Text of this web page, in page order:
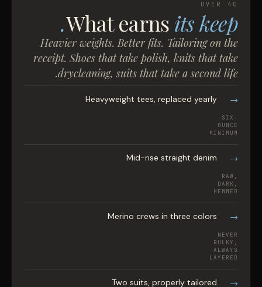
OVER 40
What earns its keep.
Heavier weights. Better fits. Tailoring on the
receipt. Shoes that take polish, knits that take
drycleaning, suits that take a second life.
Heavyweight tees, replaced yearly
SIX-
OUNCE
MINIMUM
Mid-rise straight denim
RAW,
DARK,
HEMMED
Merino crews in three colors
NEVER
BULKY,
ALWAYS
LAYERED
Two suits, properly tailored